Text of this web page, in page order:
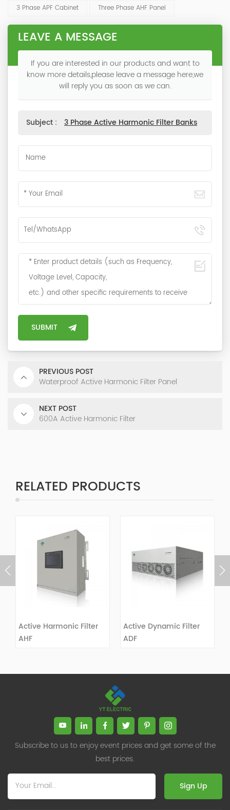
3 Phase APF Cabinet
Three Phase AHF Panel
LEAVE A MESSAGE
If you are interested in our products and want to
know more details,please leave a message here,we
will reply you as soon as we can.
Subject : 3 Phase Active Harmonic Filter Banks
PREVIOUS POST
Waterproof Active Harmonic Filter Panel
NEXT POST
600A Active Harmonic Filter
RELATED PRODUCTS
Active Harmonic Filter
AHF
Active Dynamic Filter
ADF
Subscribe to us to enjoy event prices and get some of the
best prices.
Sign Up